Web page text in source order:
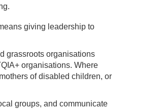
giving leadership to
grassroots organisations
organisations. Where
of disabled children, or
groups, and communicate